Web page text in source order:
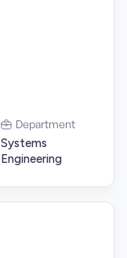
Department
Systems
Engineering